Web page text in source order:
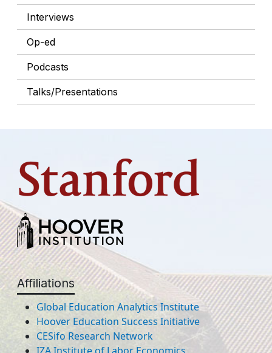
Interviews
Op-ed
Podcasts
Talks/Presentations
Affiliations
Global Education Analytics Institute
Hoover Education Success Initiative
CESifo Research Network